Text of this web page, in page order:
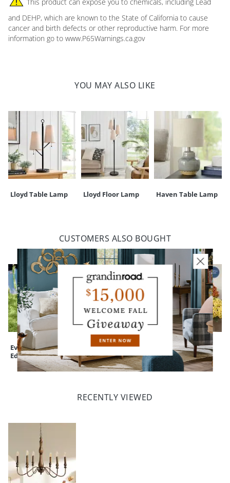
Requires hard wiring; instructions included
On/off wall switch
Turn off before cleaning with clean, dry cloth; avoid cleaning
solutions
touchpoint of service. Find out more aboutShipping & Handling
Overall
diameter
29"
Overall
height
12-1/2" (fixture, top to
bottom)
Base (ceiling
5" dia. x
Weight
and DEHP, which are known to the State of California to cause
cancer and birth defects or other reproductive harm. For more
information go to www.P65Warnings.ca.gov
YOU MAY ALSO LIKE
Lloyd Table Lamp Lloyd Floor Lamp Haven Table Lamp
CUSTOMERS ALSO BOUGHT
Everedge Lawn
Edging
Devon Easy-Care
Tapered Planter
Mum Urn Filler
RECENTLY VIEWED